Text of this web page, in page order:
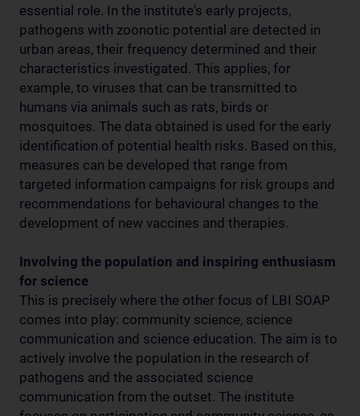
essential role. In the institute's early projects,
pathogens with zoonotic potential are detected in
urban areas, their frequency determined and their
characteristics investigated. This applies, for
example, to viruses that can be transmitted to
humans via animals such as rats, birds or
mosquitoes. The data obtained is used for the early
identification of potential health risks. Based on this,
measures can be developed that range from
targeted information campaigns for risk groups and
recommendations for behavioural changes to the
development of new vaccines and therapies.
Involving the population and inspiring enthusiasm
for science
This is precisely where the other focus of LBI SOAP
comes into play: community science, science
communication and science education. The aim is to
actively involve the population in the research of
pathogens and the associated science
communication from the outset. The institute